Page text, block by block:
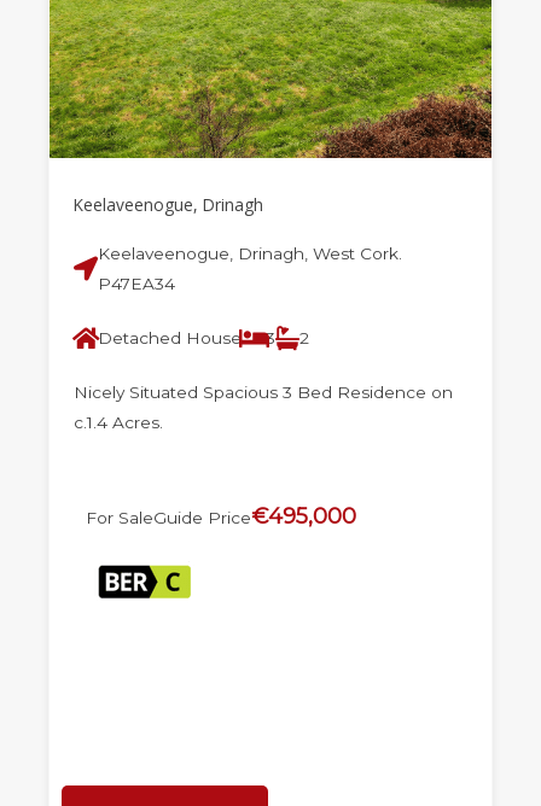
Keelaveenogue, Drinagh
Keelaveenogue, Drinagh, West Cork.
P47EA34
Detached House 3 2
Nicely Situated Spacious 3 Bed Residence on
c.1.4 Acres.
For SaleGuide Price€495,000